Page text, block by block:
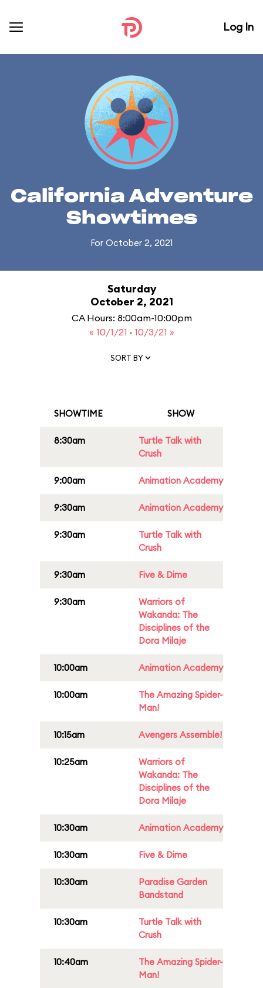
Log In
California Adventure
Showtimes
For October 2, 2021
Saturday
October 2, 2021
CA Hours: 8:00am-10:00pm
« 10/1/21 · 10/3/21 »
SORT BY
SHOWTIME SHOW
8:30am
Turtle Talk with
Crush
9:00am Animation Academy
9:30am Animation Academy
9:30am
Turtle Talk with
Crush
9:30am Five & Dime
9:30am
Warriors of
Wakanda: The
Disciplines of the
Dora Milaje
10:00am Animation Academy
10:00am
The Amazing Spider-
Man!
10:15am Avengers Assemble!
10:25am
Warriors of
Wakanda: The
Disciplines of the
Dora Milaje
10:30am Animation Academy
10:30am Five & Dime
10:30am
Paradise Garden
Bandstand
10:30am
Turtle Talk with
Crush
10:40am
The Amazing Spider-
Man!